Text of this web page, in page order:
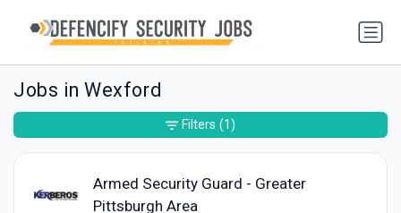
Jobs in Wexford
Armed Security Guard - Greater
Pittsburgh Area
Filters (1)